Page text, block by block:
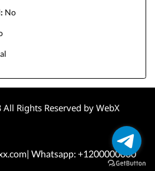
No
Rights Reserved by WebX
Whatsapp: +1200000000